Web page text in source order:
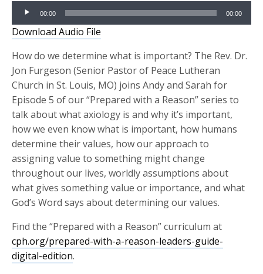
Audio
Player
00:00 00:00
Download Audio File
How do we determine what is important? The Rev. Dr.
Jon Furgeson (Senior Pastor of Peace Lutheran
Church in St. Louis, MO) joins Andy and Sarah for
Episode 5 of our “Prepared with a Reason” series to
talk about what axiology is and why it’s important,
how we even know what is important, how humans
determine their values, how our approach to
assigning value to something might change
throughout our lives, worldly assumptions about
what gives something value or importance, and what
God’s Word says about determining our values.
Find the “Prepared with a Reason” curriculum at
cph.org/prepared-with-a-reason-leaders-guide-
digital-edition.